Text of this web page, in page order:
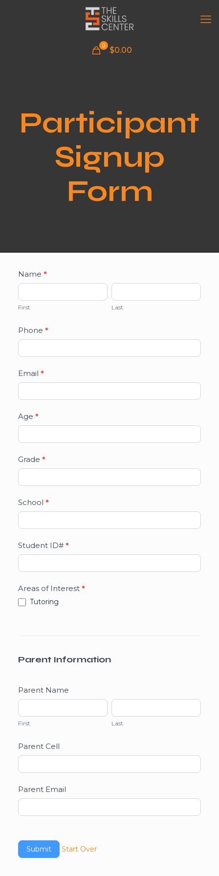
0 $0.00
Participant
Signup
Form
TSC
Participant
Information
Name *
First Last
Phone *
Email *
Age *
Grade *
School *
Student ID# *
Areas of Interest *
Tutoring
Parent Information
Parent Name
First Last
Parent Cell
Parent Email
Submit Start Over